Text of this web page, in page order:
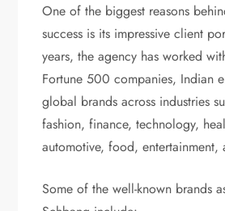
One of the biggest reasons
success is its impressive client
years, the agency has worked
Fortune 500 companies, Indian
global brands across industries
fashion, finance, technology,
automotive, food, entertainment,
Some of the well-known brands